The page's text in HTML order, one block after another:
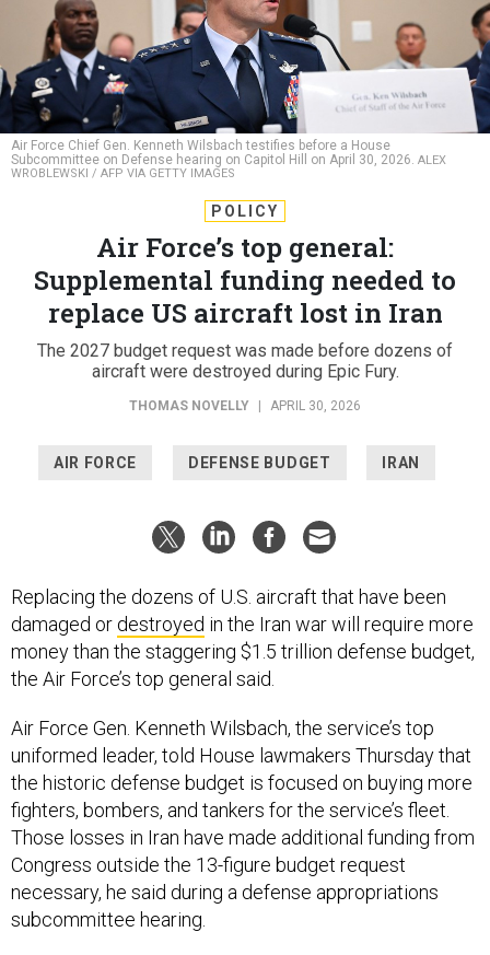
Air Force Chief Gen. Kenneth Wilsbach testifies before a House
Subcommittee on Defense hearing on Capitol Hill on April 30, 2026. ALEX
WROBLEWSKI / AFP VIA GETTY IMAGES
POLICY
Air Force’s top general:
Supplemental funding needed to
replace US aircraft lost in Iran
The 2027 budget request was made before dozens of
aircraft were destroyed during Epic Fury.
THOMAS NOVELLY APRIL 30, 2026
AIR FORCE DEFENSE BUDGET IRAN
Replacing the dozens of U.S. aircraft that have been
damaged or destroyed in the Iran war will require more
money than the staggering $1.5 trillion defense budget,
the Air Force’s top general said.
Air Force Gen. Kenneth Wilsbach, the service’s top
uniformed leader, told House lawmakers Thursday that
the historic defense budget is focused on buying more
fighters, bombers, and tankers for the service’s fleet.
Those losses in Iran have made additional funding from
Congress outside the 13-figure budget request
necessary, he said during a defense appropriations
subcommittee hearing.